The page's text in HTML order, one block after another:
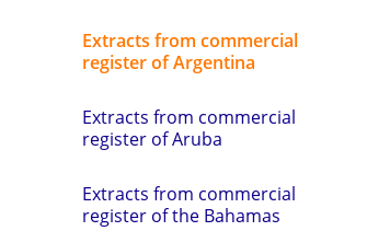
Extracts from commercial
register of Argentina
Extracts from commercial
register of Aruba
Extracts from commercial
register of the Bahamas